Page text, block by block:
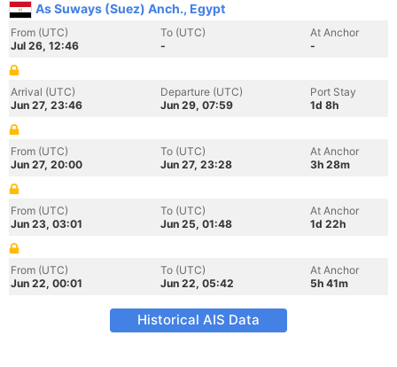
As Suways (Suez) Anch., Egypt
From (UTC)
Jul 26, 12:46
To (UTC)
-
At Anchor
-
Arrival (UTC)
Jun 27, 23:46
Departure (UTC)
Jun 29, 07:59
Port Stay
1d 8h
From (UTC)
Jun 27, 20:00
To (UTC)
Jun 27, 23:28
At Anchor
3h 28m
From (UTC)
Jun 23, 03:01
To (UTC)
Jun 25, 01:48
At Anchor
1d 22h
From (UTC)
Jun 22, 00:01
To (UTC)
Jun 22, 05:42
At Anchor
5h 41m
Historical AIS Data